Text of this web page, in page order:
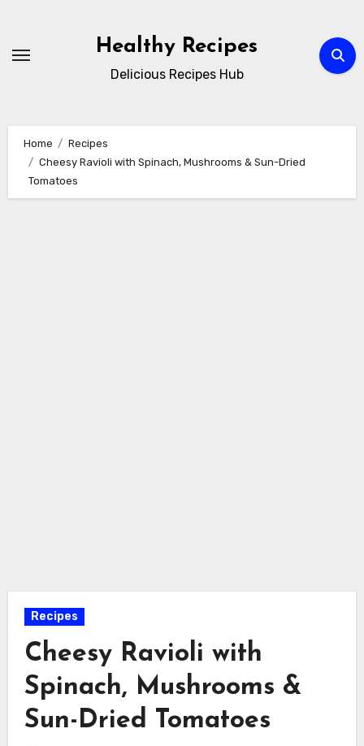
content
Healthy Recipes
Delicious Recipes Hub
Home
Recipes
Cheesy Ravioli with Spinach, Mushrooms & Sun-Dried
Tomatoes
Recipes
Cheesy Ravioli with
Spinach, Mushrooms &
Sun-Dried Tomatoes